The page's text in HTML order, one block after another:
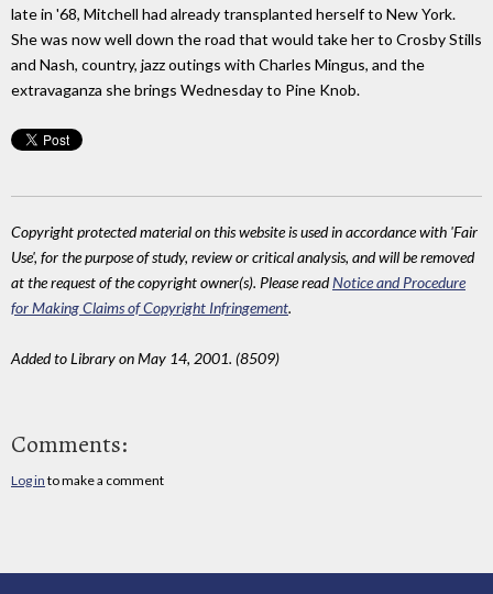
late in '68, Mitchell had already transplanted herself to New York.
She was now well down the road that would take her to Crosby Stills
and Nash, country, jazz outings with Charles Mingus, and the
extravaganza she brings Wednesday to Pine Knob.
Copyright protected material on this website is used in accordance with 'Fair
Use', for the purpose of study, review or critical analysis, and will be removed
at the request of the copyright owner(s). Please readNotice and Procedure
for Making Claims of Copyright Infringement.
Added to Library on May 14, 2001. (8509)
Comments:
Log in to make a comment